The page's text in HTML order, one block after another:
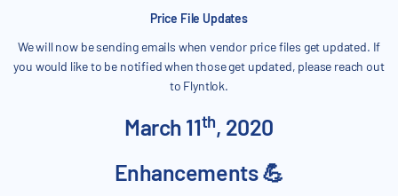
Price File Updates
We will now be sending emails when vendor price files get updated. If
you would like to be notified when those get updated, please reach out
to Flyntlok.
March 11th, 2020
Enhancements 💪